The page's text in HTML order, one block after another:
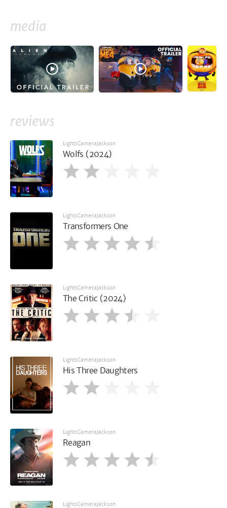
media
reviews
LightsCameraJackson
Wolfs (2024)
LightsCameraJackson
Transformers One
LightsCameraJackson
The Critic (2024)
LightsCameraJackson
His Three Daughters
LightsCameraJackson
Reagan
LightsCameraJackson